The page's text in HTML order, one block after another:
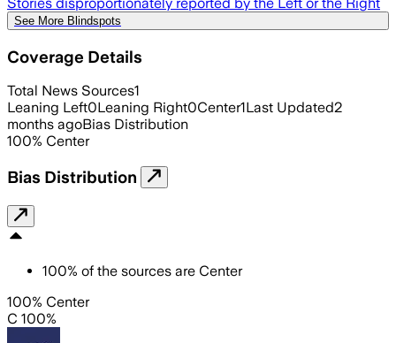
See More Blindspots
Coverage Details
Total News Sources1
Leaning Left0Leaning Right0Center1Last Updated2
months agoBias Distribution
100% Center
Bias Distribution
100% of the sources are Center
100% Center
C 100%